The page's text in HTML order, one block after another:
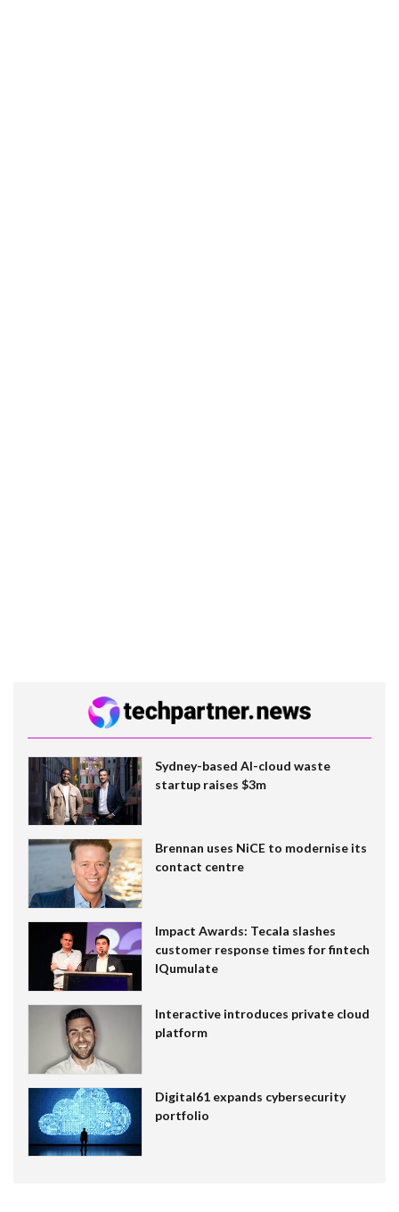
Sydney-based AI-cloud waste
startup raises $3m
Brennan uses NiCE to modernise its
contact centre
Impact Awards: Tecala slashes
customer response times for fintech
IQumulate
Interactive introduces private cloud
platform
Digital61 expands cybersecurity
portfolio